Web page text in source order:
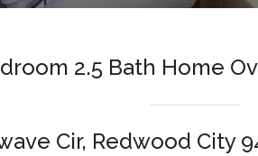
2.5 Bath Home
Cir, Redwood City